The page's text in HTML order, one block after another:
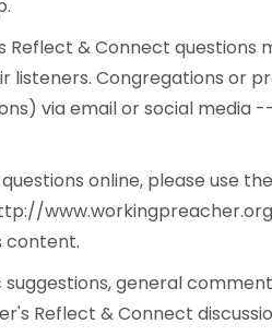
Reflect & Connect questions
listeners. Congregations or
via email or social media
online, please use
content.
suggestions, general
Reflect & Connect